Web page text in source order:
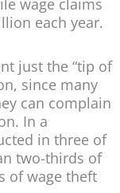
wage claims
each year.
just the “tip of
since many
can complain
In a
in three of
two-thirds of
of wage theft